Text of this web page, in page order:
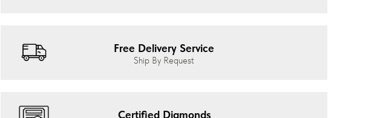
Free Delivery Service
Ship By Request
Certified Diamonds